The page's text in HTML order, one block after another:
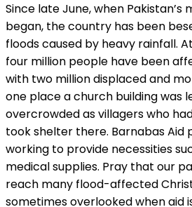
Since late June, when Pakistan’s
began, the country has been
floods caused by heavy rainfall.
four million people have been
with two million displaced and
one place a church building was
overcrowded as villagers who
took shelter there. Barnabas
working to provide necessities
medical supplies. Pray that our
reach many flood-affected
sometimes overlooked when aid